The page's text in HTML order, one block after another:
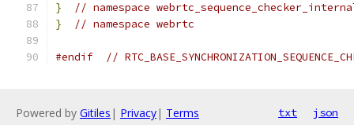
}
// namespace
}
// namespace webrtc
#endif //
Powered by Gitiles | Privacy| Terms txt json